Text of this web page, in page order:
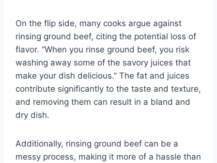
On the flip side, many cooks argue against
rinsing ground beef, citing the potential loss of
flavor. “When you rinse ground beef, you risk
washing away some of the savory juices that
make your dish delicious.” The fat and juices
contribute significantly to the taste and texture,
and removing them can result in a bland and
dry dish.
Additionally, rinsing ground beef can be a
messy process, making it more of a hassle than